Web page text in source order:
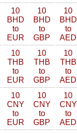
10
BHD
to
EUR
10
BHD
to
GBP
10
BHD
to
AED
10
THB
to
EUR
10
THB
to
GBP
10
THB
to
AED
10
CNY
to
EUR
10
CNY
to
GBP
10
CNY
to
AED